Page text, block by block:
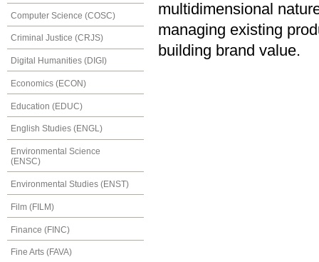
Computer Science (COSC)
Criminal Justice (CRJS)
Digital Humanities (DIGI)
Economics (ECON)
Education (EDUC)
English Studies (ENGL)
Environmental Science
(ENSC)
Environmental Studies (ENST)
Film (FILM)
Finance (FINC)
Fine Arts (FAVA)
multidimensional
managing existing
building brand value.